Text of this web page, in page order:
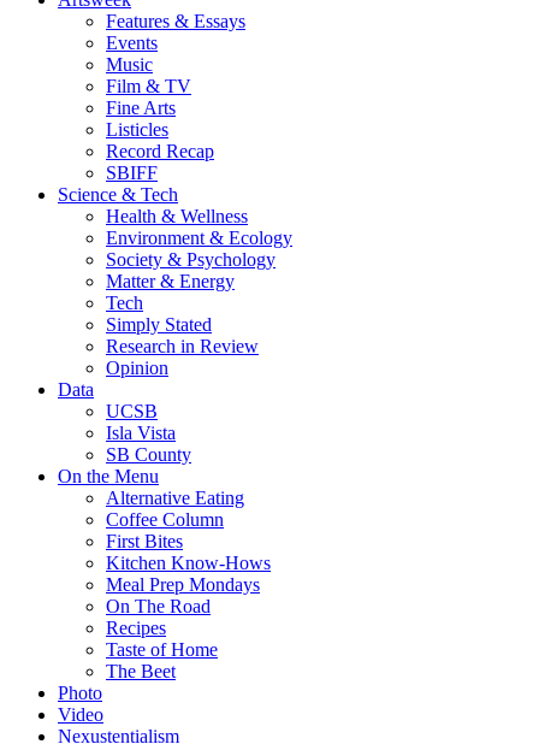
Features & Essays
Events
Music
Film & TV
Fine Arts
Listicles
Record Recap
SBIFF
Science & Tech
Health & Wellness
Environment & Ecology
Society & Psychology
Matter & Energy
Tech
Simply Stated
Research in Review
Opinion
Data
UCSB
Isla Vista
SB County
On the Menu
Alternative Eating
Coffee Column
First Bites
Kitchen Know-Hows
Meal Prep Mondays
On The Road
Recipes
Taste of Home
The Beet
Photo
Video
Nexustentialism